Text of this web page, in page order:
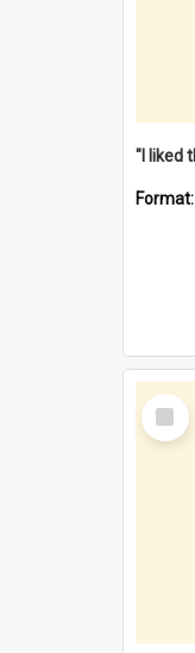
Format:
Select
Item